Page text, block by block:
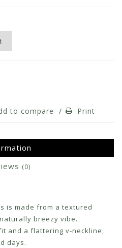
to compare / Print
(0)
is made from a textured
breezy vibe.
and a flattering v-neckline,
days.